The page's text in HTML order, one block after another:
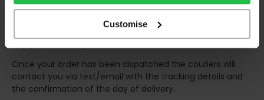
Customise
Deliveries within three working days are based on the stock
being available to dispatch and should there be any issues,
we will contact you at the first opportunity and advise of
Once your order has been dispatched the couriers will
contact you via text/email with the tracking details and
the confirmation of the day of delivery.